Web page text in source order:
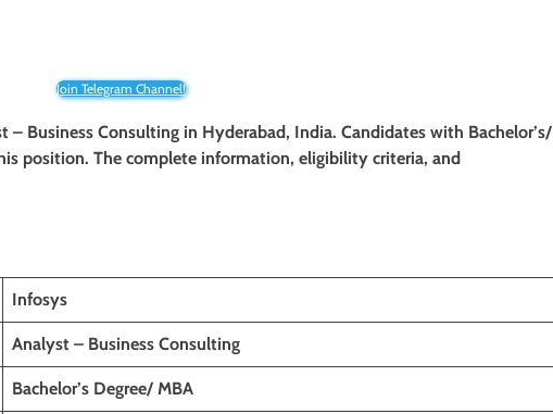
Join Telegram Channel!
– Business Consulting in Hyderabad, India. Candidates with Bachelor’s/
position. The complete information, eligibility criteria, and
Infosys
Analyst – Business Consulting
Bachelor’s Degree/ MBA